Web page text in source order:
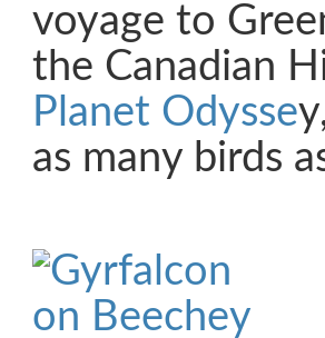
voyage to
the Canadian
Planet Odysse
as many birds